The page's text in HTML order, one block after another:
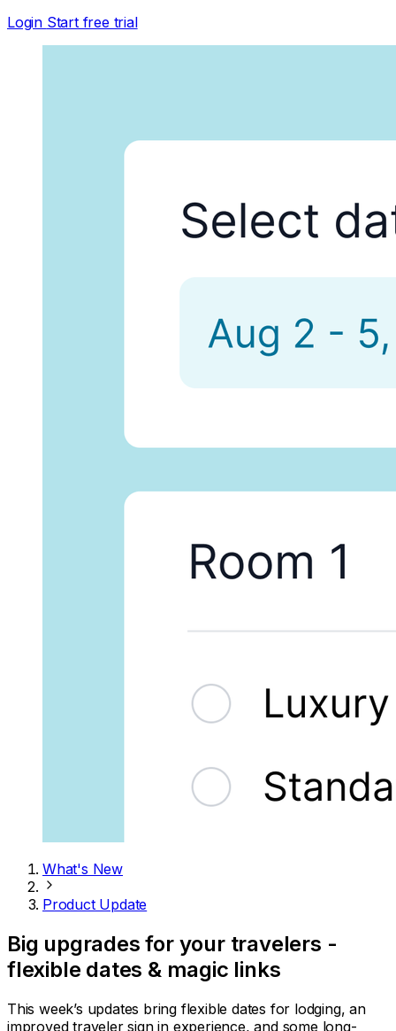
Login Start free trial
What's New
Product Update
Big upgrades for your travelers -
flexible dates & magic links
This week’s updates bring flexible dates for lodging, an
improved traveler sign in experience, and some long-